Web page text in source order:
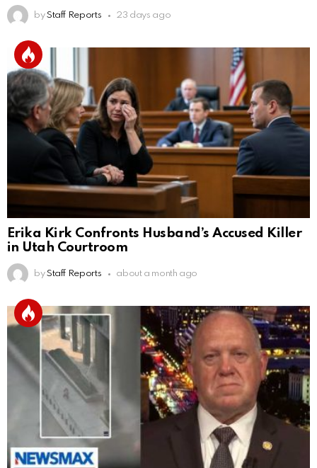
by Staff Reports 23 days ago
Erika Kirk Confronts Husband’s Accused Killer
in Utah Courtroom
by Staff Reports about a month ago